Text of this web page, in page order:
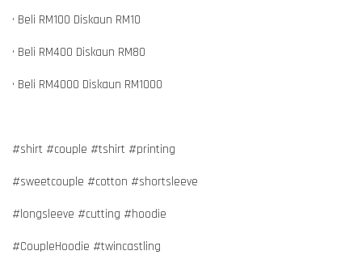
• Beli RM100 Diskaun RM10
• Beli RM400 Diskaun RM80
• Beli RM4000 Diskaun RM1000
#shirt #couple #tshirt #printing
#sweetcouple #cotton #shortsleeve
#longsleeve #cutting #hoodie
#CoupleHoodie #twincastling